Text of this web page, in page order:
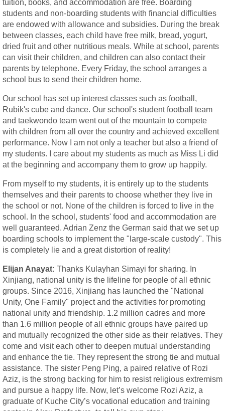
tuition, books, and accommodation are free. Boarding
students and non-boarding students with financial difficulties
are endowed with allowance and subsidies. During the break
between classes, each child have free milk, bread, yogurt,
dried fruit and other nutritious meals. While at school, parents
can visit their children, and children can also contact their
parents by telephone. Every Friday, the school arranges a
school bus to send their children home.
Our school has set up interest classes such as football,
Rubik's cube and dance. Our school's student football team
and taekwondo team went out of the mountain to compete
with children from all over the country and achieved excellent
performance. Now I am not only a teacher but also a friend of
my students. I care about my students as much as Miss Li did
at the beginning and accompany them to grow up happily.
From myself to my students, it is entirely up to the students
themselves and their parents to choose whether they live in
the school or not. None of the children is forced to live in the
school. In the school, students' food and accommodation are
well guaranteed. Adrian Zenz the German said that we set up
boarding schools to implement the "large-scale custody". This
is completely lie and a great distortion of reality!
Elijan Anayat: Thanks Kulayhan Simayi for sharing. In
Xinjiang, national unity is the lifeline for people of all ethnic
groups. Since 2016, Xinjiang has launched the "National
Unity, One Family" project and the activities for promoting
national unity and friendship. 1.2 million cadres and more
than 1.6 million people of all ethnic groups have paired up
and mutually recognized the other side as their relatives. They
come and visit each other to deepen mutual understanding
and enhance the tie. They represent the strong tie and mutual
assistance. The sister Peng Ping, a paired relative of Rozi
Aziz, is the strong backing for him to resist religious extremism
and pursue a happy life. Now, let’s welcome Rozi Aziz, a
graduate of Kuche City’s vocational education and training